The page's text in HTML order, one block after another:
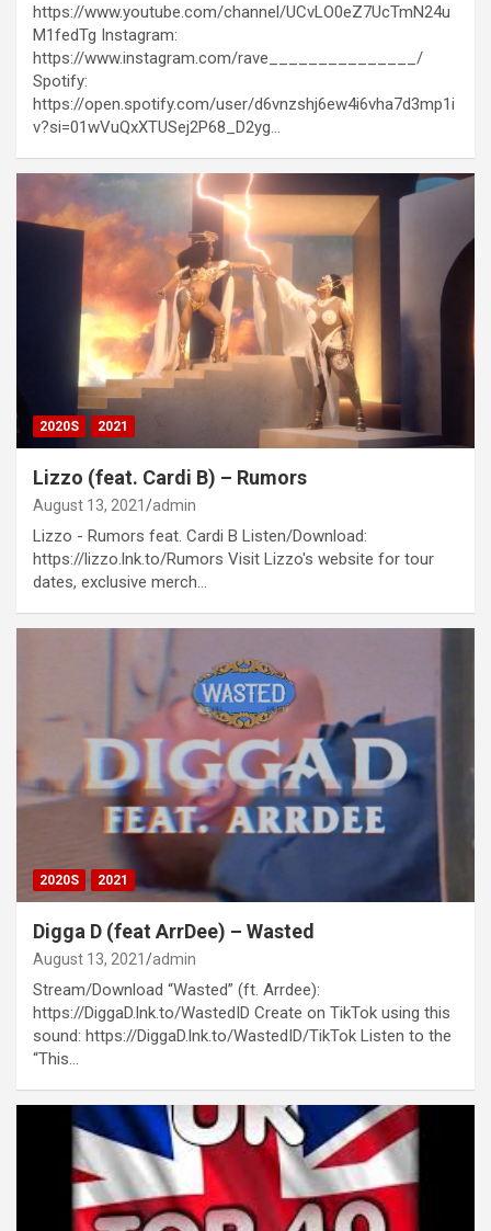
https://www.youtube.com/channel/UCvLO0eZ7UcTmN24u
M1fedTg Instagram:
https://www.instagram.com/rave_______________/
Spotify:
https://open.spotify.com/user/d6vnzshj6ew4i6vha7d3mp1i
v?si=01wVuQxXTUSej2P68_D2yg…
2020S 2021
Lizzo (feat. Cardi B) – Rumors
August 13, 2021 admin
Lizzo - Rumors feat. Cardi B Listen/Download:
https://lizzo.lnk.to/Rumors Visit Lizzo's website for tour
dates, exclusive merch…
2020S 2021
Digga D (feat ArrDee) – Wasted
August 13, 2021 admin
Stream/Download “Wasted” (ft. Arrdee):
https://DiggaD.lnk.to/WastedID Create on TikTok using this
sound: https://DiggaD.lnk.to/WastedID/TikTok Listen to the
“This…